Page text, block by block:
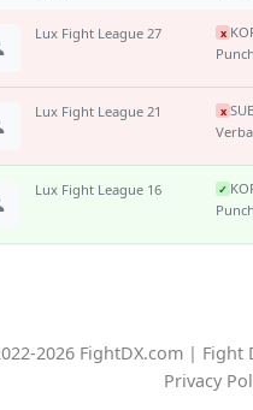
Lux Fight League 27 x KO
Punch
Lux Fight League 21 x
Lux Fight League 16 ✓ KO
2026 FightDX.com |
Privacy